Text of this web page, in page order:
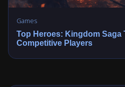
Games
Top Heroes: Kingdom Saga
Competitive Players